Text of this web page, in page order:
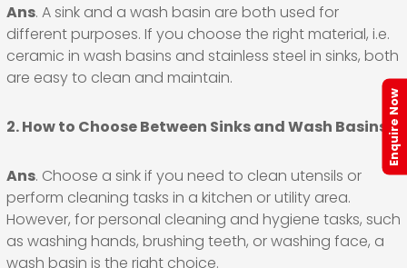
Ans. A sink and a wash basin are both used for
different purposes. If you choose the right material, i.e.
ceramic in wash basins and stainless steel in sinks, both
are easy to clean and maintain.
2. How to Choose Between Sinks and Wash Basins?
Ans. Choose a sink if you need to clean utensils or
perform cleaning tasks in a kitchen or utility area.
However, for personal cleaning and hygiene tasks, such
as washing hands, brushing teeth, or washing face, a
wash basin is the right choice.
Enquire Now